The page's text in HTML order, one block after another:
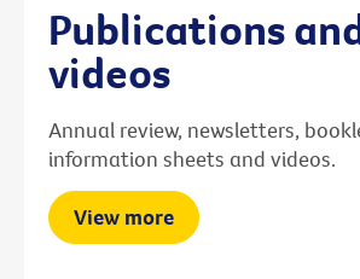
Publications
videos
Annual review, newsletters,
information sheets and videos.
View more